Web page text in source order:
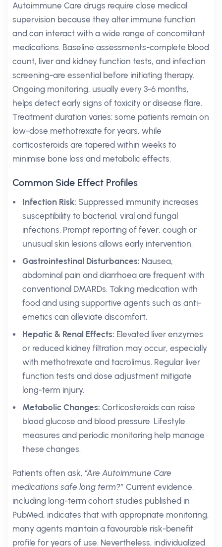
Autoimmune Care drugs require close medical
supervision because they alter immune function
and can interact with a wide range of concomitant
medications. Baseline assessments-complete blood
count, liver and kidney function tests, and infection
screening-are essential before initiating therapy.
Ongoing monitoring, usually every 3-6 months,
helps detect early signs of toxicity or disease flare.
Treatment duration varies: some patients remain on
low-dose methotrexate for years, while
corticosteroids are tapered within weeks to
minimise bone loss and metabolic effects.
Common Side Effect Profiles
Infection Risk: Suppressed immunity increases
susceptibility to bacterial, viral and fungal
infections. Prompt reporting of fever, cough or
unusual skin lesions allows early intervention.
Gastrointestinal Disturbances: Nausea,
abdominal pain and diarrhoea are frequent with
conventional DMARDs. Taking medication with
food and using supportive agents such as anti-
emetics can alleviate discomfort.
Hepatic & Renal Effects: Elevated liver enzymes
or reduced kidney filtration may occur, especially
with methotrexate and tacrolimus. Regular liver
function tests and dose adjustment mitigate
long-term injury.
Metabolic Changes: Corticosteroids can raise
blood glucose and blood pressure. Lifestyle
measures and periodic monitoring help manage
these changes.
Patients often ask, “Are Autoimmune Care
medications safe long term?” Current evidence,
including long-term cohort studies published in
PubMed, indicates that with appropriate monitoring,
many agents maintain a favourable risk-benefit
profile for years of use. Nevertheless, individualized